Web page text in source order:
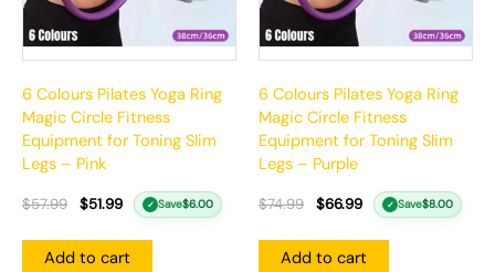
6 Colours Pilates Yoga Ring
Magic Circle Fitness
Equipment for Toning Slim
Legs – Pink
$57.99 $51.99 ✓ Save$6.00
Add to cart
6 Colours Pilates Yoga Ring
Magic Circle Fitness
Equipment for Toning Slim
Legs – Purple
$74.99 $66.99 ✓ Save$8.00
Add to cart